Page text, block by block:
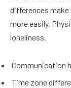
differences make
more easily.
loneliness.
Communication
Time zone